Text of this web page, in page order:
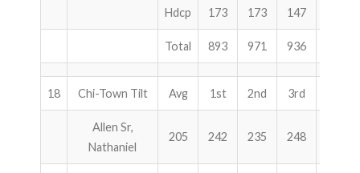
Hdcp 173 173 147
Total 893 971 936
18 Chi-Town Tilt Avg 1st 2nd 3rd
Allen Sr,
Nathaniel
205 242 235 248